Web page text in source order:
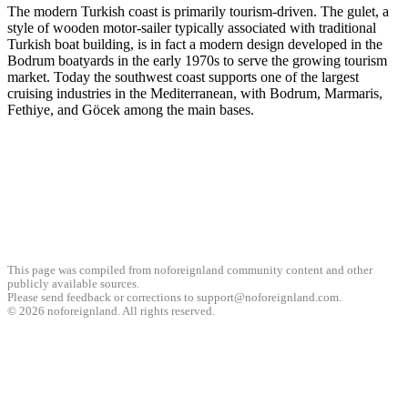
The modern Turkish coast is primarily tourism-driven. The gulet, a
style of wooden motor-sailer typically associated with traditional
Turkish boat building, is in fact a modern design developed in the
Bodrum boatyards in the early 1970s to serve the growing tourism
market. Today the southwest coast supports one of the largest
cruising industries in the Mediterranean, with Bodrum, Marmaris,
Fethiye, and Göcek among the main bases.
This page was compiled from noforeignland community content and other
publicly available sources.
Please send feedback or corrections to support@noforeignland.com.
© 2026 noforeignland. All rights reserved.